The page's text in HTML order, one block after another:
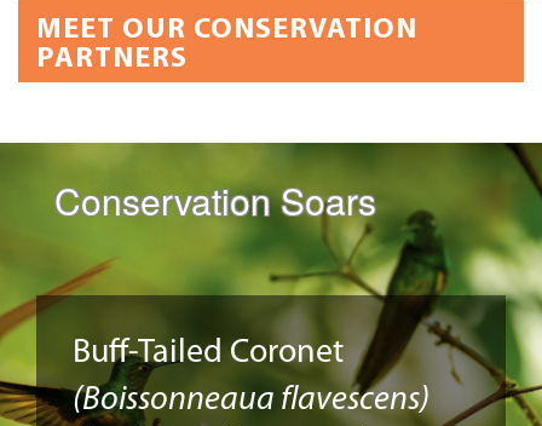
MEET OUR CONSERVATION
PARTNERS
Conservation Soars
Buff-Tailed Coronet
(Boissonneaua flavescens)